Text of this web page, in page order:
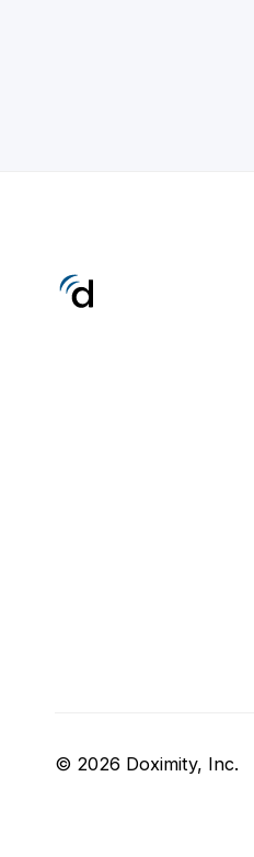
© 2026 Doximity, Inc.